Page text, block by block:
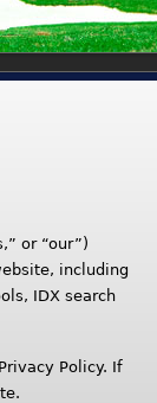
or “our”)
including
IDX search
Policy. If